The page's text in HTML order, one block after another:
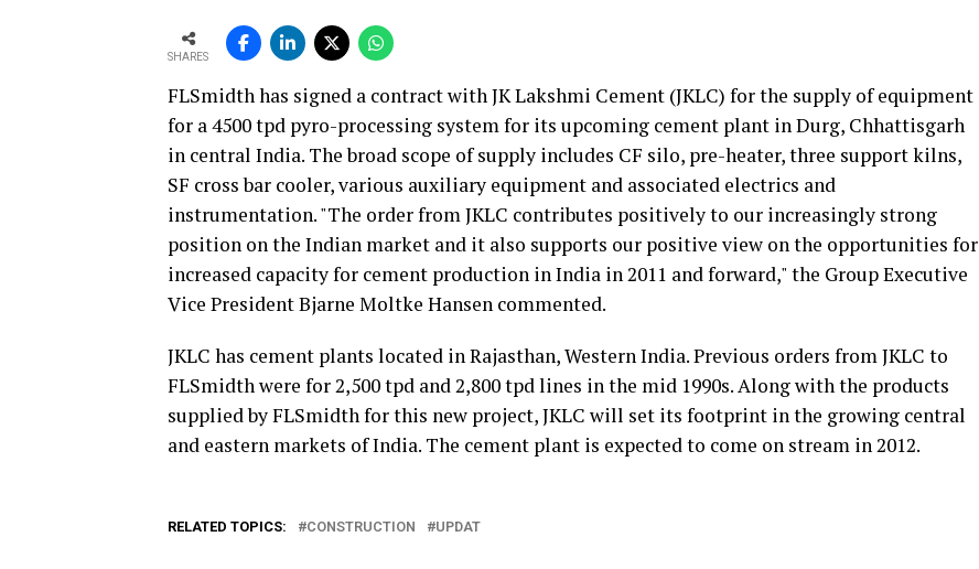
SHARES
FLSmidth has signed a contract with JK Lakshmi Cement (JKLC) for the supply of equipment
for a 4500 tpd pyro-processing system for its upcoming cement plant in Durg, Chhattisgarh
in central India. The broad scope of supply includes CF silo, pre-heater, three support kilns,
SF cross bar cooler, various auxiliary equipment and associated electrics and
instrumentation. "The order from JKLC contributes positively to our increasingly strong
position on the Indian market and it also supports our positive view on the opportunities for
increased capacity for cement production in India in 2011 and forward," the Group Executive
Vice President Bjarne Moltke Hansen commented.
JKLC has cement plants located in Rajasthan, Western India. Previous orders from JKLC to
FLSmidth were for 2,500 tpd and 2,800 tpd lines in the mid 1990s. Along with the products
supplied by FLSmidth for this new project, JKLC will set its footprint in the growing central
and eastern markets of India. The cement plant is expected to come on stream in 2012.
RELATED TOPICS: CONSTRUCTION UPDAT